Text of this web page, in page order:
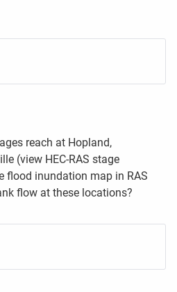
reach at Hopland,
(view HEC-RAS stage
flood inundation map in RAS
flow at these locations?